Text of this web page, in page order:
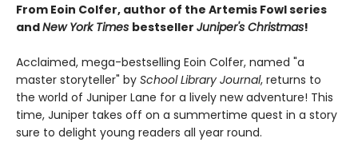
From Eoin Colfer, author of the Artemis Fowl series
andNew York Times bestseller Juniper's Christmas!
Acclaimed, mega-bestselling Eoin Colfer, named "a
master storyteller" by School Library Journal, returns to
the world of Juniper Lane for a lively new adventure! This
time, Juniper takes off on a summertime quest in a story
sure to delight young readers all year round.